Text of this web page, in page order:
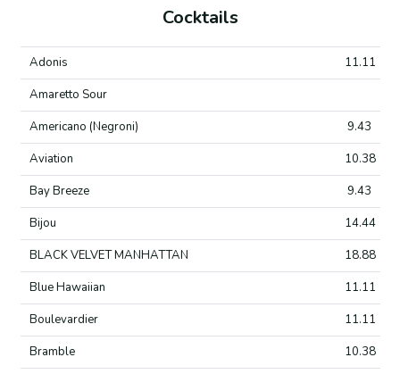
Cocktails
Adonis
11.11
Amaretto Sour
Americano (Negroni)
9.43
Aviation
10.38
Bay Breeze
9.43
Bijou
14.44
BLACK VELVET MANHATTAN
18.88
Blue Hawaiian
11.11
Boulevardier
11.11
Bramble
10.38